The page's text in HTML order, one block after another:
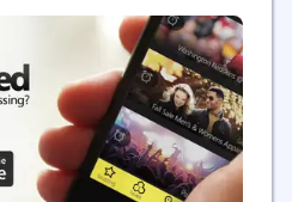
television, movies, music,
at your fingertips. Set